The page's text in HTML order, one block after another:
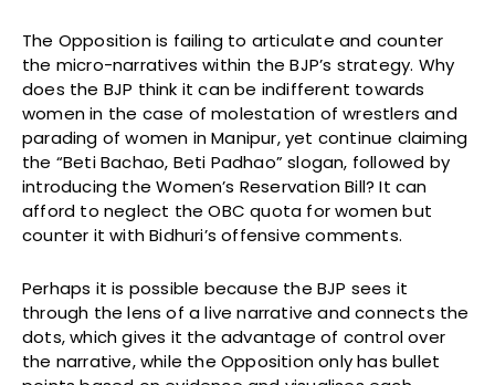
The Opposition is failing to articulate and counter
the micro-narratives within the BJP’s strategy. Why
does the BJP think it can be indifferent towards
women in the case of molestation of wrestlers and
parading of women in Manipur, yet continue claiming
the “Beti Bachao, Beti Padhao” slogan, followed by
introducing the Women’s Reservation Bill? It can
afford to neglect the OBC quota for women but
counter it with Bidhuri’s offensive comments.
Perhaps it is possible because the BJP sees it
through the lens of a live narrative and connects the
dots, which gives it the advantage of control over
the narrative, while the Opposition only has bullet